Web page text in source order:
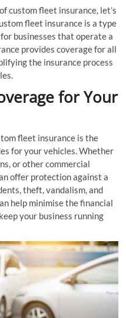
custom fleet insurance, let’s
fleet insurance is a type
businesses that operate a
provides coverage for all
the insurance process
for Your
fleet insurance is the
for your vehicles. Whether
or other commercial
offer protection against a
theft, vandalism, and
help minimise the financial
your business running